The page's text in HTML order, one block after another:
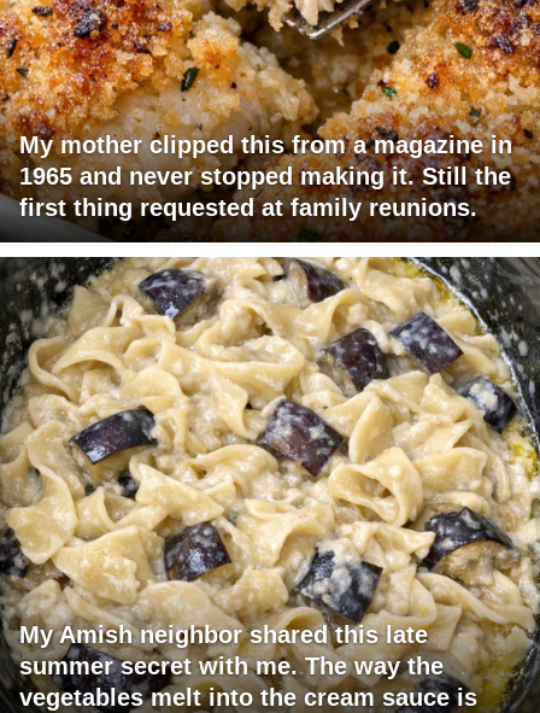
My mother clipped this from a magazine in
1965 and never stopped making it. Still the
first thing requested at family reunions.
My Amish neighbor shared this late
summer secret with me. The way the
vegetables melt into the cream sauce is